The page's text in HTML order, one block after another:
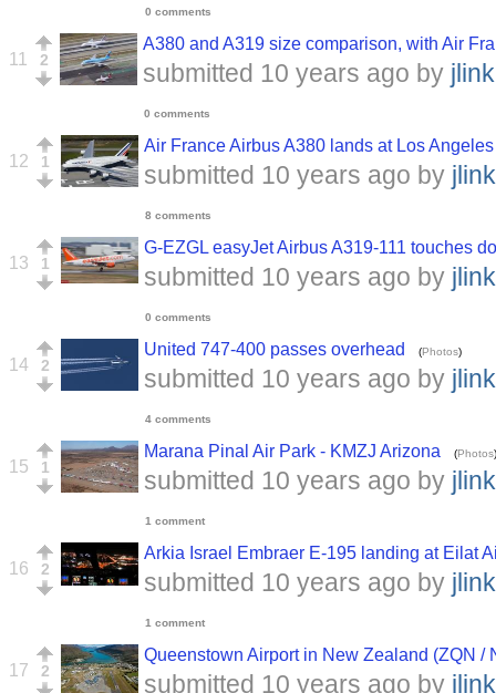
0 comments
11 2
A380 and A319 size comparison, with Air
submitted 10 years ago by jlink
0 comments
12 1
Air France Airbus A380 lands at Los
submitted 10 years ago by jlink
8 comments
13 1
G-EZGL easyJet Airbus A319-111 touches
submitted 10 years ago by jlink
0 comments
14 2
United 747-400 passes overhead (Photos)
submitted 10 years ago by jlink
4 comments
15 1
Marana Pinal Air Park - KMZJ Arizona (Photos)
submitted 10 years ago by jlink
1 comment
16 2
Arkia Israel Embraer E-195 landing at Eilat
submitted 10 years ago by jlink
1 comment
17 2
Queenstown Airport in New Zealand (ZQN /
submitted 10 years ago by jlink